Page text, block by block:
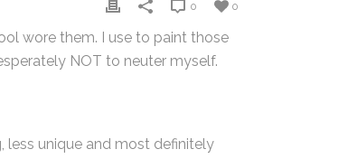
0
0
wore them. I use to paint those
NOT to neuter myself.
less unique and most definitely